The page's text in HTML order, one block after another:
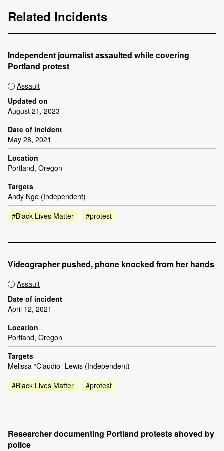
Related Incidents
Independent journalist assaulted while covering
Portland protest
Assault
Updated on
August 21, 2023
Date of incident
May 28, 2021
Location
Portland, Oregon
Targets
Andy Ngo (Independent)
#Black Lives Matter
#protest
Videographer pushed, phone knocked from her hands
Assault
Date of incident
April 12, 2021
Location
Portland, Oregon
Targets
Melissa “Claudio” Lewis (Independent)
#Black Lives Matter
#protest
Researcher documenting Portland protests shoved by
police